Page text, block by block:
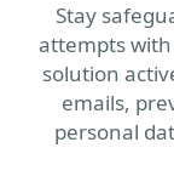
Stay
attempts
solution
emails,
personal